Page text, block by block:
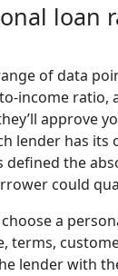
loan
of data
income ratio,
approve
lender has its
defined the
could
a
terms,
lender with